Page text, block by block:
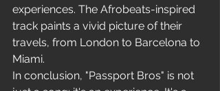
experiences. The Afrobeats-inspired
track paints a vivid picture of their
travels, from London to Barcelona to
Miami.
In conclusion, "Passport Bros" is not